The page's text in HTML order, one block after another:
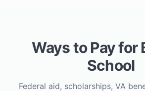
Ways to Pay for
School
Federal aid, scholarships, VA